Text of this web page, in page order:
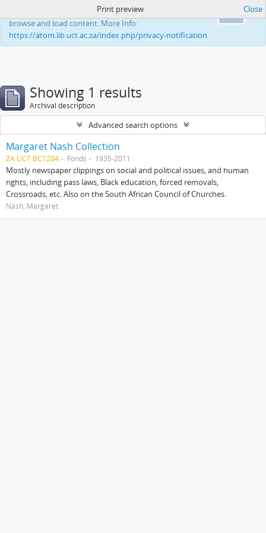
This website uses cookies to enhance your ability to
browse and load content. More Info:
https://atom.lib.uct.ac.za/index.php/privacy-notification
Print preview Close
Showing 1 results
Archival description
Advanced search options
Margaret Nash Collection
ZA UCT BC1204 Fonds 1935-2011
Mostly newspaper clippings on social and political issues, and human
rights, including pass laws, Black education, forced removals,
Crossroads, etc. Also on the South African Council of Churches.
Nash, Margaret